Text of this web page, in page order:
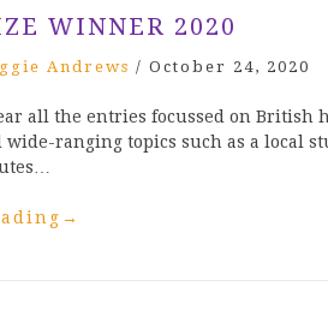
WINNER 2020
Andrews / October 24, 2020
entries focussed on British
ranging topics such as a local
→